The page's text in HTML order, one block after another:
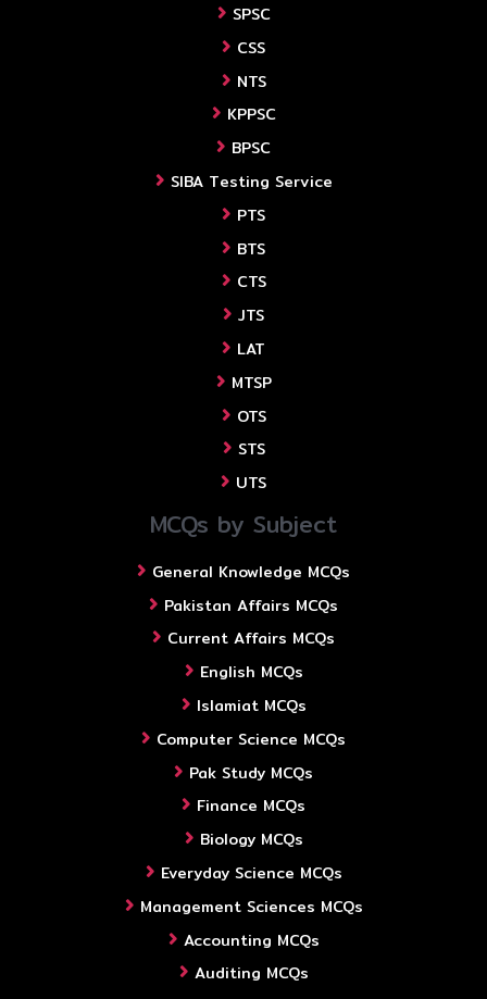
SPSC
CSS
NTS
KPPSC
BPSC
SIBA Testing Service
PTS
BTS
CTS
JTS
LAT
MTSP
OTS
STS
UTS
MCQs by Subject
General Knowledge MCQs
Pakistan Affairs MCQs
Current Affairs MCQs
English MCQs
Islamiat MCQs
Computer Science MCQs
Pak Study MCQs
Finance MCQs
Biology MCQs
Everyday Science MCQs
Management Sciences MCQs
Accounting MCQs
Auditing MCQs